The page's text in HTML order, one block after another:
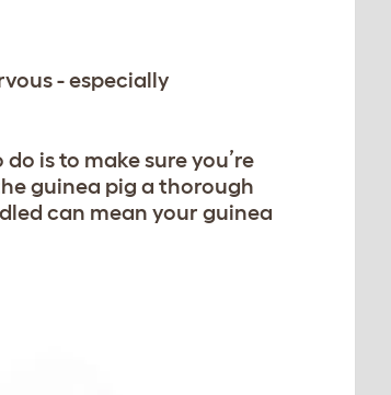
- especially
is to make sure you’re
guinea pig a thorough
can mean your guinea